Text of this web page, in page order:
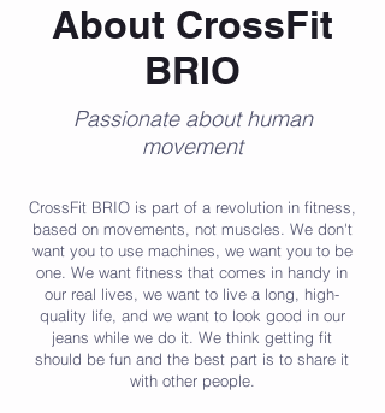
About CrossFit
BRIO
Passionate about human
movement
CrossFit BRIO is part of a revolution in fitness,
based on movements, not muscles. We don't
want you to use machines, we want you to be
one. We want fitness that comes in handy in
our real lives, we want to live a long, high-
quality life, and we want to look good in our
jeans while we do it. We think getting fit
should be fun and the best part is to share it
with other people.